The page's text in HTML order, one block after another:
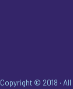
Copyright © 2018 ·